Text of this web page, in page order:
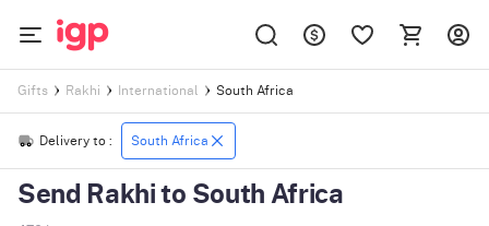
Gifts Rakhi International South Africa
Delivery to : South Africa
Send Rakhi to South Africa